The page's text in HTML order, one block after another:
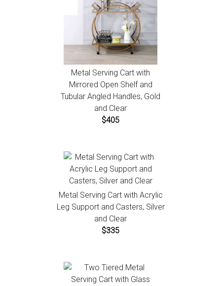
Metal Serving Cart with
Mirrored Open Shelf and
Tubular Angled Handles, Gold
and Clear
$405
Metal Serving Cart with Acrylic
Leg Support and Casters, Silver
and Clear
$335